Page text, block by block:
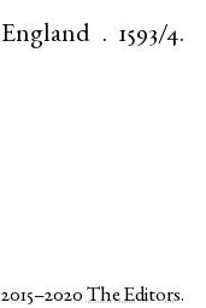
England . 1593/4.
The Editors.